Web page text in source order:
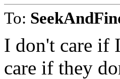
To:
I don't care if
care if they